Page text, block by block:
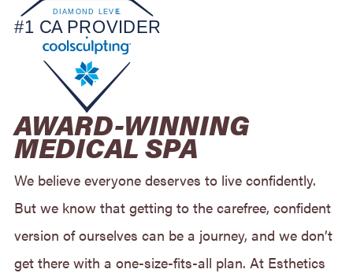
AWARD-WINNING
MEDICAL SPA
We believe everyone deserves to live confidently.
But we know that getting to the carefree, confident
version of ourselves can be a journey, and we don’t
get there with a one-size-fits-all plan. At Esthetics